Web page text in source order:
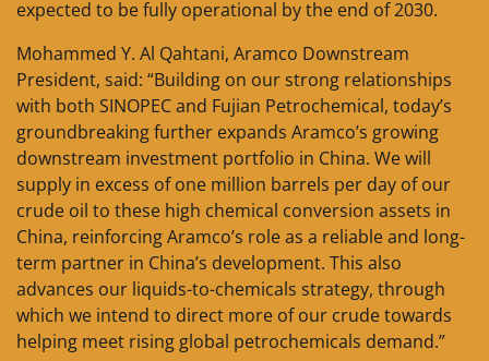
expected to be fully operational by the end of 2030.
Mohammed Y. Al Qahtani, Aramco Downstream
President, said: “Building on our strong relationships
with both SINOPEC and Fujian Petrochemical, today’s
groundbreaking further expands Aramco’s growing
downstream investment portfolio in China. We will
supply in excess of one million barrels per day of our
crude oil to these high chemical conversion assets in
China, reinforcing Aramco’s role as a reliable and long-
term partner in China’s development. This also
advances our liquids-to-chemicals strategy, through
which we intend to direct more of our crude towards
helping meet rising global petrochemicals demand.”